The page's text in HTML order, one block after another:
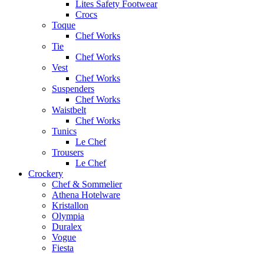
Lites Safety Footwear
Crocs
Toque
Chef Works
Tie
Chef Works
Vest
Chef Works
Suspenders
Chef Works
Waistbelt
Chef Works
Tunics
Le Chef
Trousers
Le Chef
Crockery
Chef & Sommelier
Athena Hotelware
Kristallon
Olympia
Duralex
Vogue
Fiesta